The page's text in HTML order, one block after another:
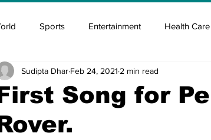
Sports Entertainment Health Care
Marketing & Advertisement Elon Musk
Covid Covid Oxygen
Song for
Sudipta Dhar Feb 24, 2021 2 min read